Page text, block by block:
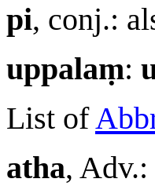
pi, conj.:
uppalaṃ:
List of
atha, Adv.: